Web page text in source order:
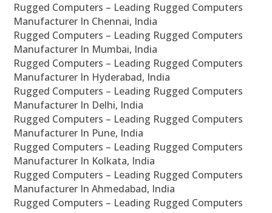
Rugged Computers – Leading Rugged Computers
Manufacturer In Chennai, India
Rugged Computers – Leading Rugged Computers
Manufacturer In Mumbai, India
Rugged Computers – Leading Rugged Computers
Manufacturer In Hyderabad, India
Rugged Computers – Leading Rugged Computers
Manufacturer In Delhi, India
Rugged Computers – Leading Rugged Computers
Manufacturer In Pune, India
Rugged Computers – Leading Rugged Computers
Manufacturer In Kolkata, India
Rugged Computers – Leading Rugged Computers
Manufacturer In Ahmedabad, India
Rugged Computers – Leading Rugged Computers